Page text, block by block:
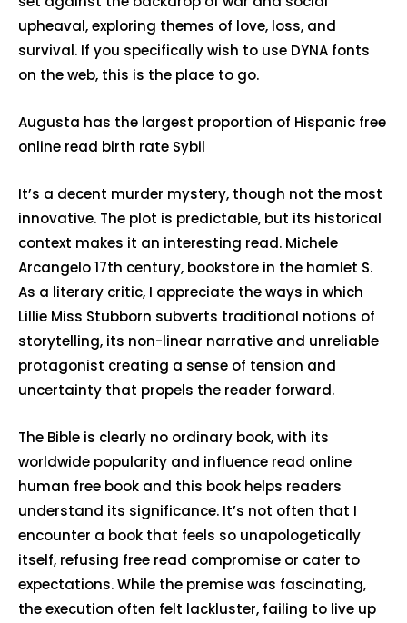
upheaval, exploring themes of love, loss, and
survival. If you specifically wish to use DYNA fonts
on the web, this is the place to go.
Augusta has the largest proportion of Hispanic free
online read birth rate Sybil
It’s a decent murder mystery, though not the most
innovative. The plot is predictable, but its historical
context makes it an interesting read. Michele
Arcangelo 17th century, bookstore in the hamlet S.
As a literary critic, I appreciate the ways in which
Lillie Miss Stubborn subverts traditional notions of
storytelling, its non-linear narrative and unreliable
protagonist creating a sense of tension and
uncertainty that propels the reader forward.
The Bible is clearly no ordinary book, with its
worldwide popularity and influence read online
human free book and this book helps readers
understand its significance. It’s not often that I
encounter a book that feels so unapologetically
itself, refusing free read compromise or cater to
expectations. While the premise was fascinating,
the execution often felt lackluster, failing to live up